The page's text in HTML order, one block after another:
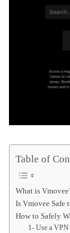
Table of
What is
Is Vmovee Safe
How to Safely
1- Use a VPN